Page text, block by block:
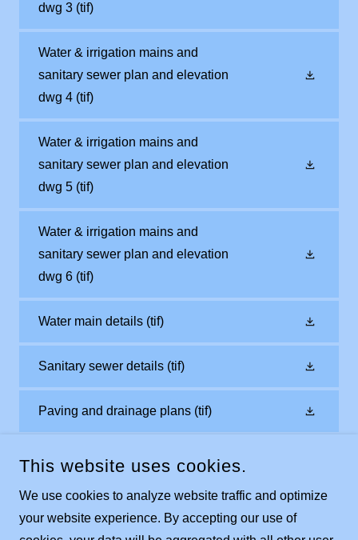
dwg 3 (tif)
Water & irrigation mains and
sanitary sewer plan and elevation
dwg 4 (tif)
Water & irrigation mains and
sanitary sewer plan and elevation
dwg 5 (tif)
Water & irrigation mains and
sanitary sewer plan and elevation
dwg 6 (tif)
Water main details (tif)
Sanitary sewer details (tif)
Paving and drainage plans (tif)
This website uses cookies.
We use cookies to analyze website traffic and optimize
your website experience. By accepting our use of